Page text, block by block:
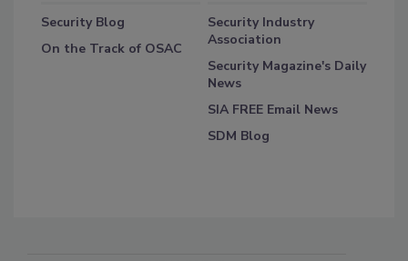
Security Blog
On the Track of OSAC
Security Industry
Association
Security Magazine's Daily
News
SIA FREE Email News
SDM Blog